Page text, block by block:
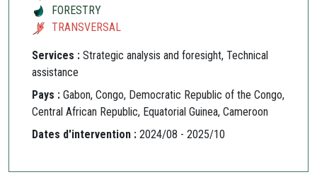
FORESTRY
TRANSVERSAL
Services : Strategic analysis and foresight, Technical
assistance
Pays : Gabon, Congo, Democratic Republic of the Congo,
Central African Republic, Equatorial Guinea, Cameroon
Dates d'intervention : 2024/08 - 2025/10